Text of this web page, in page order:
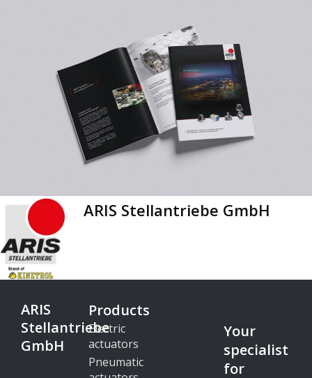
ARIS Stellantriebe GmbH
ARIS
Stellantriebe
GmbH
Products
Electric
actuators
Pneumatic
Your
specialist
for